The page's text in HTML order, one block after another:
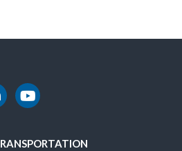
LinkedIn
DOT Youtube